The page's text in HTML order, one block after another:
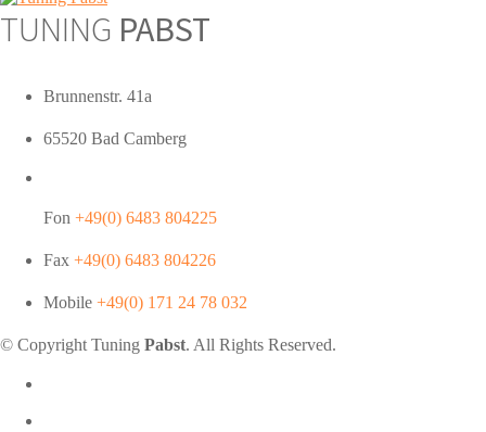
TUNING PABST
Brunnenstr. 41a
65520 Bad Camberg
Fon +49(0) 6483 804225
Fax +49(0) 6483 804226
Mobile +49(0) 171 24 78 032
© Copyright Tuning Pabst. All Rights Reserved.